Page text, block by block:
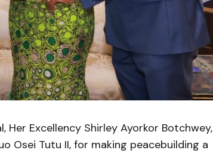
Excellency Shirley Ayorkor Botchwey,
Osei Tutu II, for making peacebuilding a